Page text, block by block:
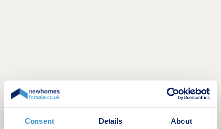
Consent Details About